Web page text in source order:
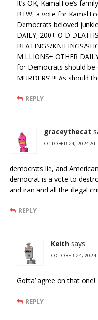
It’s OK, KamalToe’s
BTW, a vote for
Democrats beloved
DAILY, 200+ O D
BEATINGS/KNIFINGS/
MILLIONS+ OTHER
for Democrats should be
MURDERS’ !!! As should
REPLY
graceythecat
OCTOBER 24, 2024 AT
democrats lie, and
democrat is a vote to
and iran and all the illegal
REPLY
Keith says:
OCTOBER 24, 2024
Gotta’ agree on that one!
REPLY